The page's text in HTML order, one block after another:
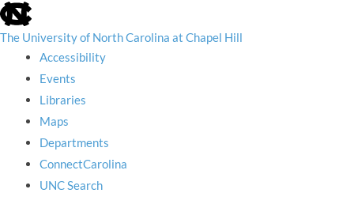
skip
to
the
utility
The University of North Carolina at Chapel Hill
Accessibility
Events
Libraries
Maps
Departments
ConnectCarolina
UNC Search